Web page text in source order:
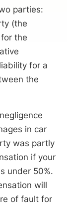
parties:
(the
the
for a
the
in car
was partly
if your
under 50%.
will
of fault for